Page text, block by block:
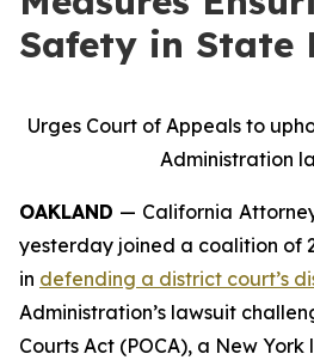
Safety in State
Urges Court of Appeals to
Administration
OAKLAND — California
yesterday joined a coalition of
in defending a district court’s
Administration’s lawsuit
Courts Act (POCA), a New